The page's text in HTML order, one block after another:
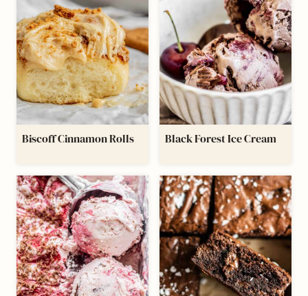
Biscoff Cinnamon Rolls Black Forest Ice Cream